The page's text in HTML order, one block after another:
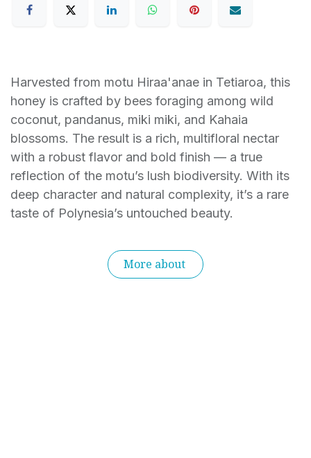
Harvested from motu Hiraa'anae in Tetiaroa, this
honey is crafted by bees foraging among wild
coconut, pandanus, miki miki, and Kahaia
blossoms. The result is a rich, multifloral nectar
with a robust flavor and bold finish — a true
reflection of the motu’s lush biodiversity. With its
deep character and natural complexity, it’s a rare
taste of Polynesia’s untouched beauty.
More about